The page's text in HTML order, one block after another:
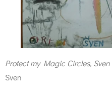
Protect my Magic Circles, Sven
Sven